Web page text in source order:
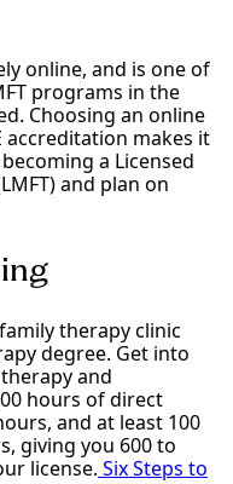
online, and is one of
programs in the
Choosing an online
accreditation makes it
a Licensed
and plan on
therapy clinic
degree. Get into
and
hours of direct
and at least 100
giving you 600 to
license. Six Steps to